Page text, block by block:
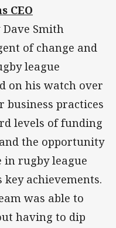
CEO
Smith
of change and
league
on his watch over
business practices
levels of funding
the opportunity
in rugby league
key achievements.
was able to
having to dip